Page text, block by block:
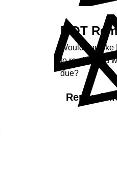
MOT
Would you
to remind you
due?
Remind